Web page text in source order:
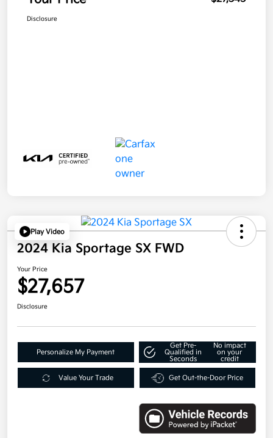
Disclosure
Play Video
2024 Kia Sportage SX FWD
Your Price
$27,657
Disclosure
Personalize My Payment
Get Pre-
Qualified in
Seconds
No impact
on your
credit
Value Your Trade Get Out-the-Door Price